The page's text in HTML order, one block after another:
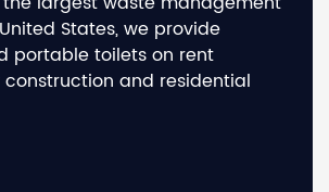
States, we provide
portable toilets on rent
and residential